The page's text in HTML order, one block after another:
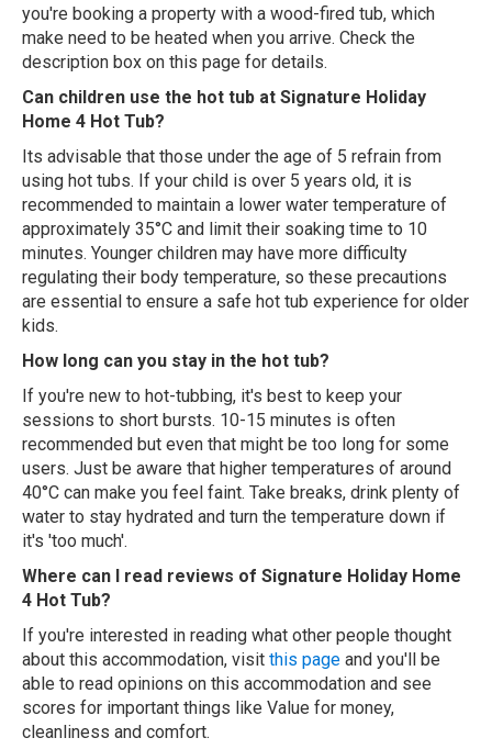
you're booking a property with a wood-fired tub, which
make need to be heated when you arrive. Check the
description box on this page for details.
Can children use the hot tub at Signature Holiday
Home 4 Hot Tub?
Its advisable that those under the age of 5 refrain from
using hot tubs. If your child is over 5 years old, it is
recommended to maintain a lower water temperature of
approximately 35°C and limit their soaking time to 10
minutes. Younger children may have more difficulty
regulating their body temperature, so these precautions
are essential to ensure a safe hot tub experience for older
kids.
How long can you stay in the hot tub?
If you're new to hot-tubbing, it's best to keep your
sessions to short bursts. 10-15 minutes is often
recommended but even that might be too long for some
users. Just be aware that higher temperatures of around
40°C can make you feel faint. Take breaks, drink plenty of
water to stay hydrated and turn the temperature down if
it's 'too much'.
Where can I read reviews of Signature Holiday Home
4 Hot Tub?
If you're interested in reading what other people thought
about this accommodation, visit this page and you'll be
able to read opinions on this accommodation and see
scores for important things like Value for money,
cleanliness and comfort.